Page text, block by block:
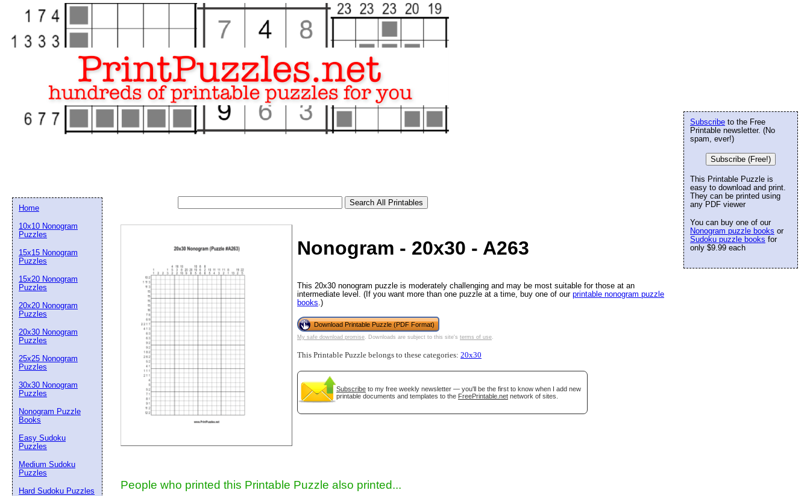
Nonogram - 20x30 - A263
This 20x30 nonogram puzzle is moderately challenging and may be most suitable for those at an
intermediate level. (If you want more than one puzzle at a time, buy one of our printable nonogram puzzle
books .)
Download Printable Puzzle (PDF Format)
My safe download promise . Downloads are subject to this site's terms of use
This Printable Puzzle belongs to these categories: 20x30
Subscribe to my free weekly newsletter — you'll be the first to know when I add new
printable documents and templates to the FreePrintable.net network of sites.
People who printed this Printable Puzzle also printed...
Subscribe to the Free
Printable newsletter. (No
spam, ever!)
Subscribe (Free!)
This Printable Puzzle is
easy to download and print.
They can be printed using
any PDF viewer
You can buy one of our
Nonogram puzzle books or
Sudoku puzzle books for
only $9.99 each
Home
10x10 Nonogram
Puzzles
15x15 Nonogram
Puzzles
15x20 Nonogram
Puzzles
20x20 Nonogram
Puzzles
20x30 Nonogram
Puzzles
25x25 Nonogram
Puzzles
30x30 Nonogram
Puzzles
Nonogram Puzzle
Books
Easy Sudoku
Puzzles
Medium Sudoku
Puzzles
Hard Sudoku Puzzles
Email address:
Suggestion:
Submit Suggestion Close